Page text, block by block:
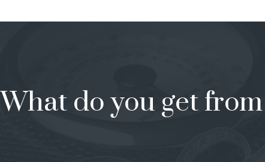
What do you get